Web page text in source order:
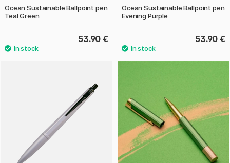
Ocean Sustainable Ballpoint pen
Teal Green
53.90 €
Ocean Sustainable Ballpoint pen
Evening Purple
53.90 €